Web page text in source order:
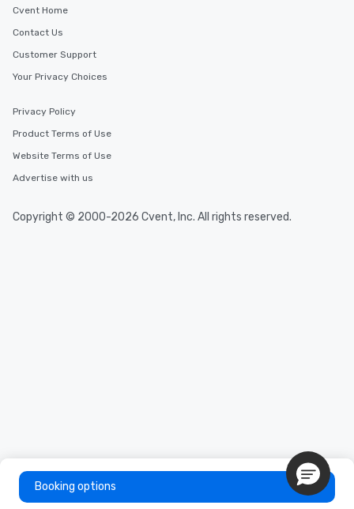
Booking options
Cvent Home
Contact Us
Customer Support
Your Privacy Choices
Privacy Policy
Product Terms of Use
Website Terms of Use
Advertise with us
Copyright © 2000-2026 Cvent, Inc. All rights reserved.